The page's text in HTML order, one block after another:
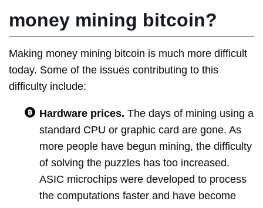
money mining bitcoin?
Making money mining bitcoin is much more difficult
today. Some of the issues contributing to this
difficulty include:
Hardware prices. The days of mining using a
standard CPU or graphic card are gone. As
more people have begun mining, the difficulty
of solving the puzzles has too increased.
ASIC microchips were developed to process
the computations faster and have become